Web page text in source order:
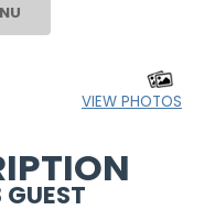
VIEW PHOTOS
GUEST